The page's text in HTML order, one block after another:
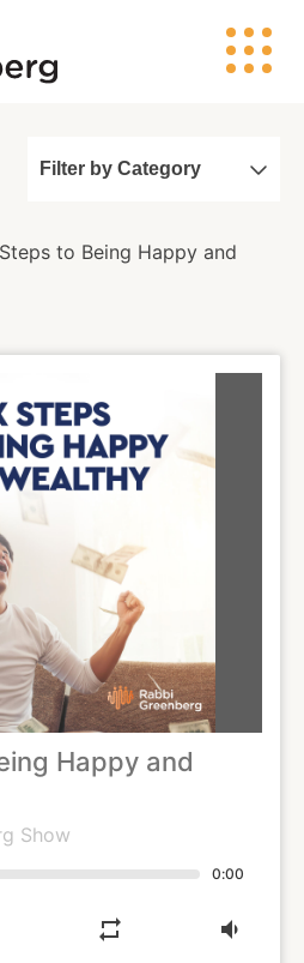
Filter by Category
to Being Happy and
Happy and
Show
0:00
repeat volume_down